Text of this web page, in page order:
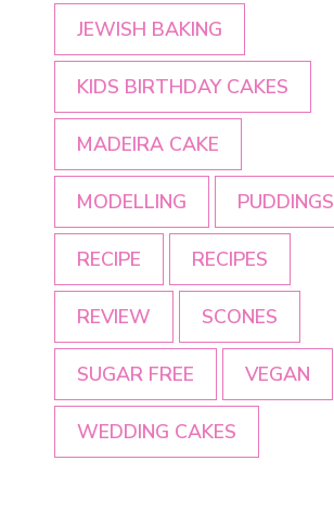
JEWISH BAKING
KIDS BIRTHDAY CAKES
MADEIRA CAKE
MODELLING PUDDINGS
RECIPE RECIPES
REVIEW SCONES
SUGAR FREE VEGAN
WEDDING CAKES